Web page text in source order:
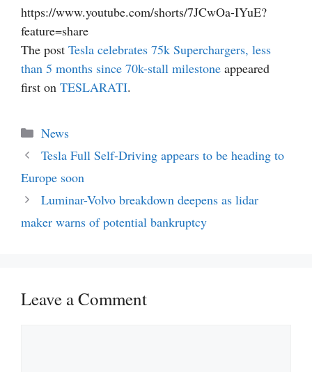
https://www.youtube.com/shorts/7JCwOa-IYuE?
feature=share
The post Tesla celebrates 75k Superchargers, less
than 5 months since 70k-stall milestone appeared
first on TESLARATI.
Categories
News
Tesla Full Self-Driving appears to be heading to
Europe soon
Luminar-Volvo breakdown deepens as lidar
maker warns of potential bankruptcy
Leave a Comment